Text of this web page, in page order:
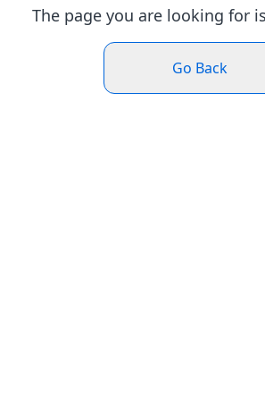
The page you are looking for
Go Back